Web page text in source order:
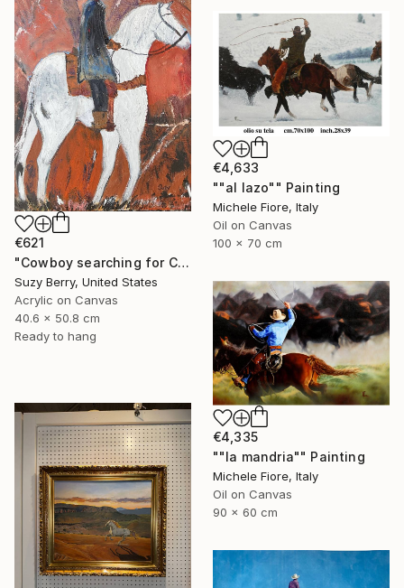
€621
"Cowboy searching for Cattle" Painting
Suzy Berry, United States
Acrylic on Canvas
40.6 x 50.8 cm
Ready to hang
€4,633
""al lazo"" Painting
Michele Fiore, Italy
Oil on Canvas
100 x 70 cm
€4,335
""la mandria"" Painting
Michele Fiore, Italy
Oil on Canvas
90 x 60 cm